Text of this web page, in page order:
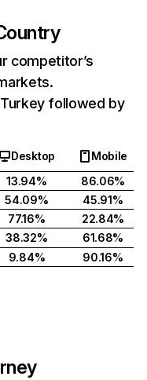
competitor’s
followed by
Desktop
Mobile
13.94%
86.06%
54.09%
45.91%
77.16%
22.84%
38.32%
61.68%
9.84% 90.16%